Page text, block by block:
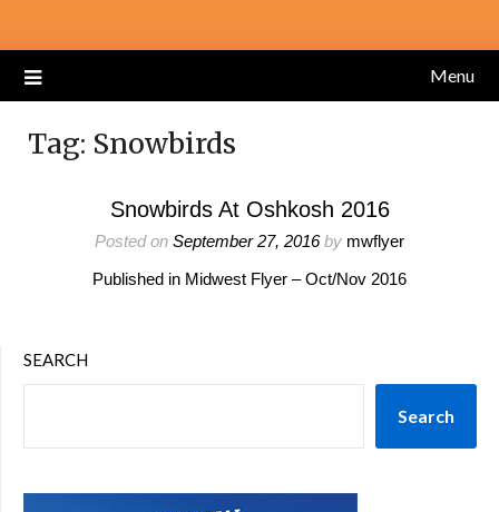
Menu
Tag: Snowbirds
Snowbirds At Oshkosh 2016
Posted on September 27, 2016by mwflyer
Published in Midwest Flyer – Oct/Nov 2016
SEARCH
Search